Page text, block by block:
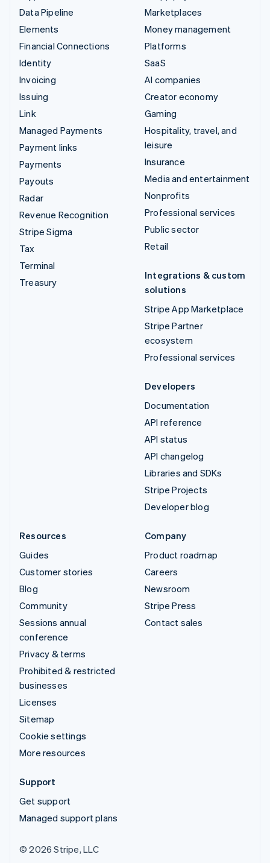
Data Pipeline
Elements
Financial Connections
Identity
Invoicing
Issuing
Link
Managed Payments
Payment links
Payments
Payouts
Radar
Revenue Recognition
Stripe Sigma
Tax
Terminal
Treasury
Marketplaces
Money management
Platforms
SaaS
AI companies
Creator economy
Gaming
Hospitality, travel, and
leisure
Insurance
Media and entertainment
Nonprofits
Professional services
Public sector
Retail
Integrations & custom
solutions
Stripe App Marketplace
Stripe Partner
ecosystem
Professional services
Developers
Documentation
API reference
API status
API changelog
Libraries and SDKs
Stripe Projects
Developer blog
Resources
Guides
Customer stories
Blog
Community
Sessions annual
conference
Privacy & terms
Prohibited & restricted
businesses
Licenses
Sitemap
Cookie settings
More resources
Company
Product roadmap
Careers
Newsroom
Stripe Press
Contact sales
Support
Get support
Managed support plans
© 2026 Stripe, LLC